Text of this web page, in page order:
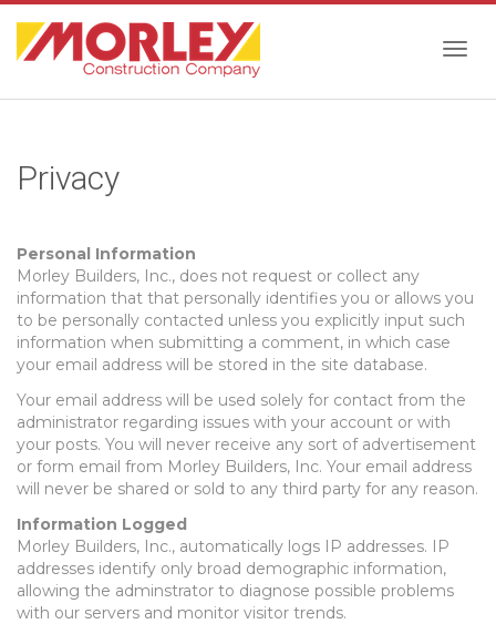
Privacy
Personal Information
Morley Builders, Inc., does not request or collect any
information that that personally identifies you or allows you
to be personally contacted unless you explicitly input such
information when submitting a comment, in which case
your email address will be stored in the site database.
Your email address will be used solely for contact from the
administrator regarding issues with your account or with
your posts. You will never receive any sort of advertisement
or form email from Morley Builders, Inc. Your email address
will never be shared or sold to any third party for any reason.
Information Logged
Morley Builders, Inc., automatically logs IP addresses. IP
addresses identify only broad demographic information,
allowing the adminstrator to diagnose possible problems
with our servers and monitor visitor trends.